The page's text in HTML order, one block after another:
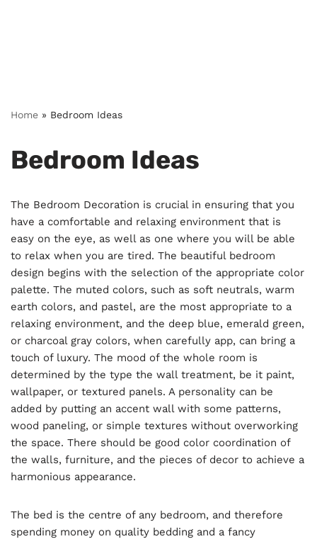
Home » Bedroom Ideas
Bedroom Ideas
The Bedroom Decoration is crucial in ensuring that you
have a comfortable and relaxing environment that is
easy on the eye, as well as one where you will be able
to relax when you are tired. The beautiful bedroom
design begins with the selection of the appropriate color
palette. The muted colors, such as soft neutrals, warm
earth colors, and pastel, are the most appropriate to a
relaxing environment, and the deep blue, emerald green,
or charcoal gray colors, when carefully app, can bring a
touch of luxury. The mood of the whole room is
determined by the type the wall treatment, be it paint,
wallpaper, or textured panels. A personality can be
added by putting an accent wall with some patterns,
wood paneling, or simple textures without overworking
the space. There should be good color coordination of
the walls, furniture, and the pieces of decor to achieve a
harmonious appearance.
The bed is the centre of any bedroom, and therefore
spending money on quality bedding and a fancy